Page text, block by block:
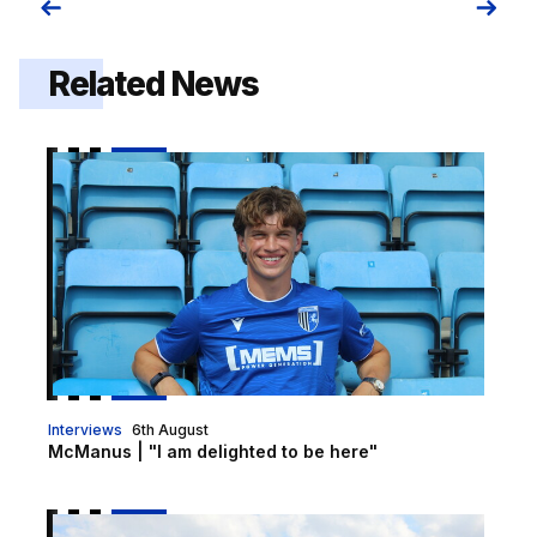
Related News
McManus | "I am delighted to be here"
Interviews
McManus | "I am delighted to be here"
6th August
Gills sign Conor McManus